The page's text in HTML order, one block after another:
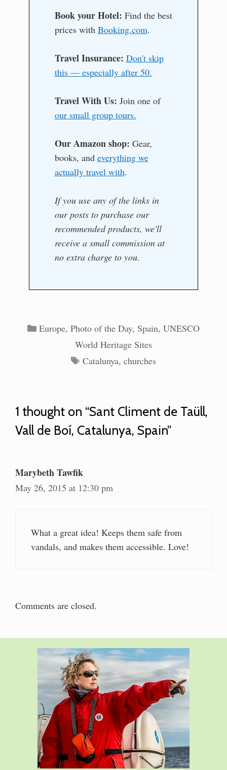
Book your Hotel: Find the best
prices with Booking.com.
Travel Insurance: Don't skip
this — especially after 50.
Travel With Us: Join one of
our small group tours.
Our Amazon shop: Gear,
books, and everything we
actually travel with.
If you use any of the links in
our posts to purchase our
recommended products, we'll
receive a small commission at
no extra charge to you.
Categories
Europe,Photo of the Day,Spain,UNESCO
World Heritage Sites
Tags
Catalunya,churches
1 thought on “Sant Climent de Taüll,
Vall de Boí, Catalunya, Spain”
Marybeth Tawfik
May 26, 2015 at 12:30 pm
What a great idea! Keeps them safe from
vandals, and makes them accessible. Love!
Comments are closed.